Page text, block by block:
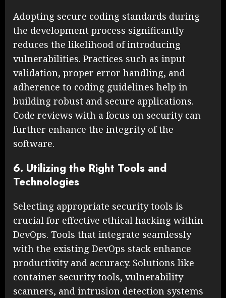
Adopting secure coding standards during
the development process significantly
reduces the likelihood of introducing
vulnerabilities. Practices such as input
validation, proper error handling, and
adherence to coding guidelines help in
building robust and secure applications.
Code reviews with a focus on security can
further enhance the integrity of the
software.
6. Utilizing the Right Tools and
Technologies
Selecting appropriate security tools is
crucial for effective ethical hacking within
DevOps. Tools that integrate seamlessly
with the existing DevOps stack enhance
productivity and accuracy. Solutions like
container security tools, vulnerability
scanners, and intrusion detection systems